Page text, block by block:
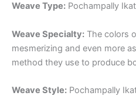
Weave Type: Pochampally Ikat
Weave Specialty: The colors
mesmerizing and even more
method they use to produce
Weave Style: Pochampally